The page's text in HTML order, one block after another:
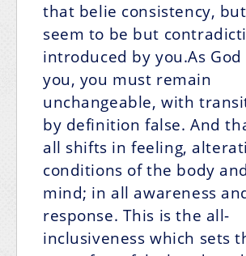
that belie consistency,
seem to be but
introduced by you.As
you, you must remain
unchangeable, with
by definition false. And
all shifts in feeling,
conditions of the body
mind; in all awareness
response. This is the all-
inclusiveness which sets